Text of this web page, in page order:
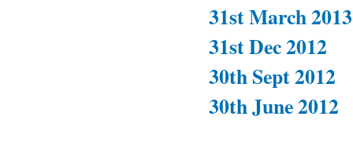
31st March 2013
31st Dec 2012
30th Sept 2012
30th June 2012